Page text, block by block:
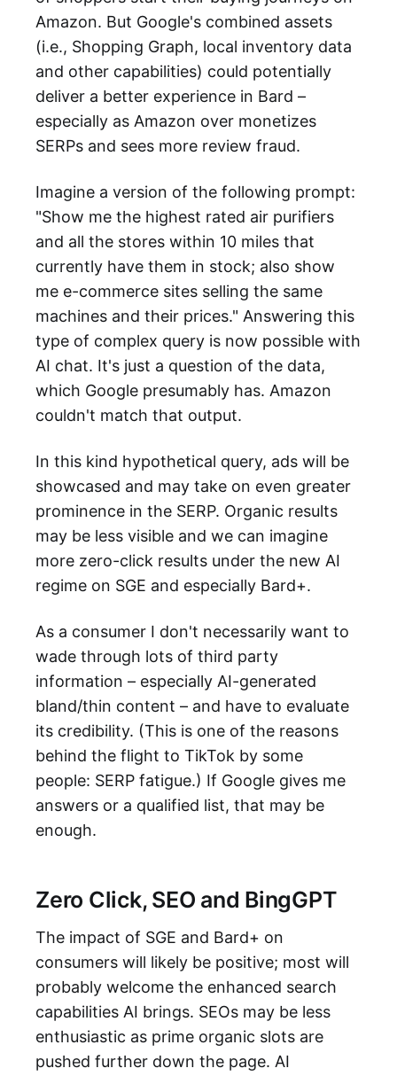
Amazon. But Google's combined assets
(i.e., Shopping Graph, local inventory data
and other capabilities) could potentially
deliver a better experience in Bard –
especially as Amazon over monetizes
SERPs and sees more review fraud.
Imagine a version of the following prompt:
"Show me the highest rated air purifiers
and all the stores within 10 miles that
currently have them in stock; also show
me e-commerce sites selling the same
machines and their prices." Answering this
type of complex query is now possible with
AI chat. It's just a question of the data,
which Google presumably has. Amazon
couldn't match that output.
In this kind hypothetical query, ads will be
showcased and may take on even greater
prominence in the SERP. Organic results
may be less visible and we can imagine
more zero-click results under the new AI
regime on SGE and especially Bard+.
As a consumer I don't necessarily want to
wade through lots of third party
information – especially AI-generated
bland/thin content – and have to evaluate
its credibility. (This is one of the reasons
behind the flight to TikTok by some
people: SERP fatigue.) If Google gives me
answers or a qualified list, that may be
enough.
Zero Click, SEO and BingGPT
The impact of SGE and Bard+ on
consumers will likely be positive; most will
probably welcome the enhanced search
capabilities AI brings. SEOs may be less
enthusiastic as prime organic slots are
pushed further down the page. AI